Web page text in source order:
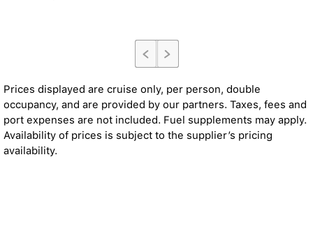
Prices displayed are cruise only, per person, double
occupancy, and are provided by our partners. Taxes, fees and
port expenses are not included. Fuel supplements may apply.
Availability of prices is subject to the supplier’s pricing
availability.